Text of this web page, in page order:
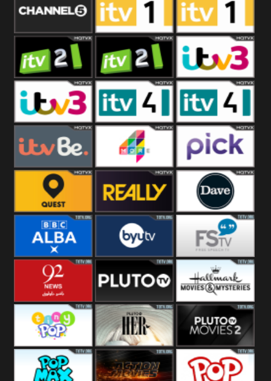
CBS Reality CBS Reality
+1
Channel Four
Channel Five ITV ITV 1 +1
ITV 2 ITV 2 +1 ITV 3
ITV 3 +1 ITV 4 ITV 4 +1
ITVBe More4 Pick
Quest Really Dave
BBC ALBA BYUTV Free Speech
92 News UK Pluto
Headlines
Hallmark
Movies
Tiny Pop Pluto TV Her Pluto Movies